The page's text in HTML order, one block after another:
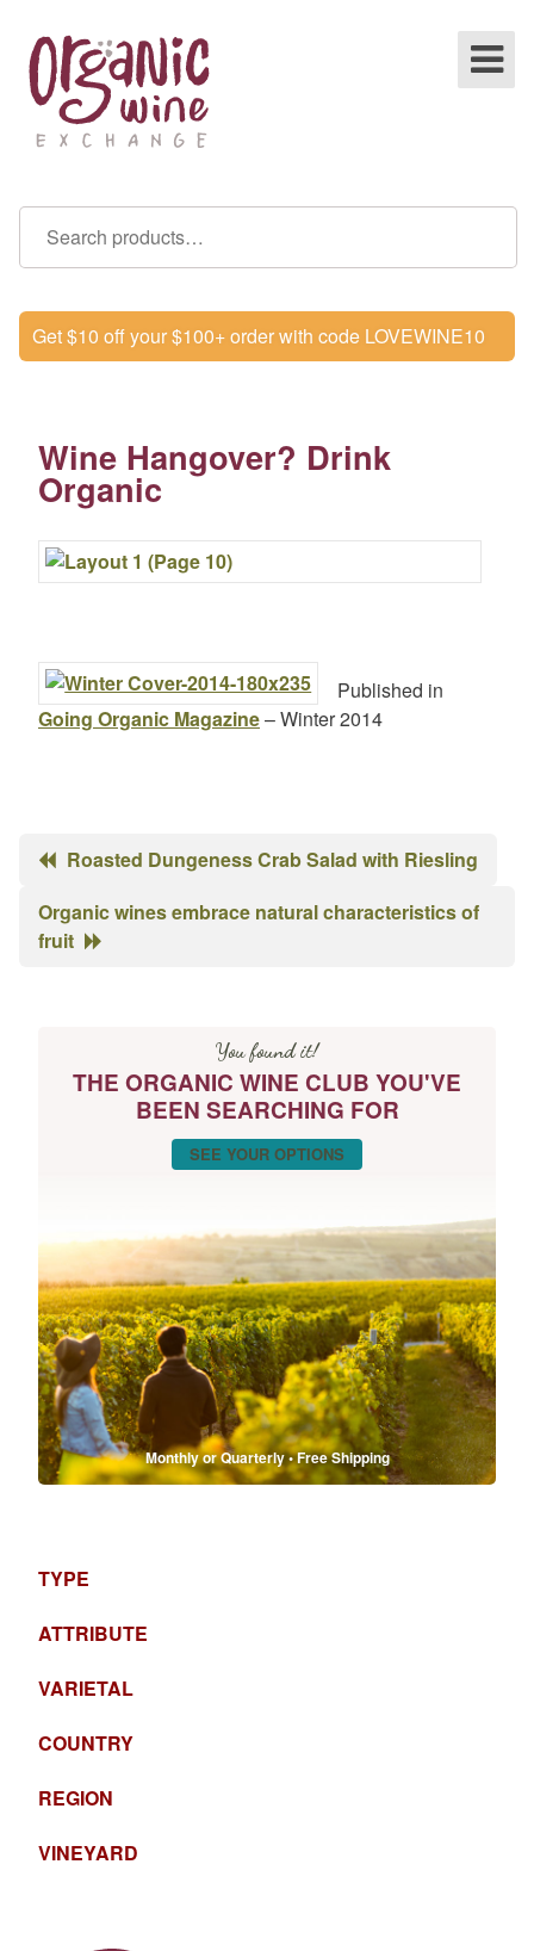
Get $10 off your $100+ order with code LOVEWINE10
Wine Hangover? Drink
Organic
Published in
Going Organic Magazine– Winter 2014
Roasted Dungeness Crab Salad with Riesling
Organic wines embrace natural characteristics of
fruit
You found it!
THE ORGANIC WINE CLUB YOU'VE
BEEN SEARCHING FOR
SEE YOUR OPTIONS
Monthly or Quarterly • Free Shipping
TYPE
ATTRIBUTE
VARIETAL
COUNTRY
REGION
VINEYARD